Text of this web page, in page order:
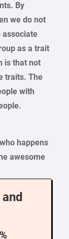
By
we do not
associate
as a trait
is that not
traits. The
with
happens
awesome